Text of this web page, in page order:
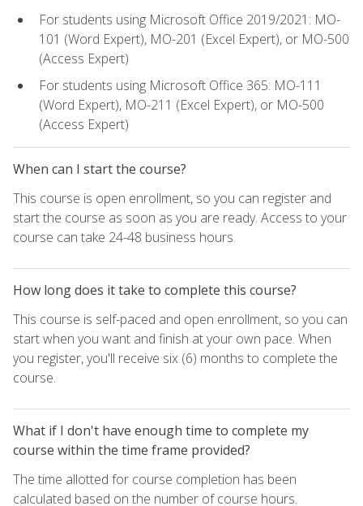
For students using Microsoft Office 2019/2021: MO-
101 (Word Expert), MO-201 (Excel Expert), or MO-500
(Access Expert)
For students using Microsoft Office 365: MO-111
(Word Expert), MO-211 (Excel Expert), or MO-500
(Access Expert)
When can I start the course?
This course is open enrollment, so you can register and
start the course as soon as you are ready. Access to your
course can take 24-48 business hours.
How long does it take to complete this course?
This course is self-paced and open enrollment, so you can
start when you want and finish at your own pace. When
you register, you'll receive six (6) months to complete the
course.
What if I don't have enough time to complete my
course within the time frame provided?
The time allotted for course completion has been
calculated based on the number of course hours.